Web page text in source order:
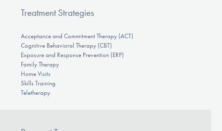
Treatment Strategies
Acceptance and Commitment Therapy (ACT)
Cognitive Behavioral Therapy (CBT)
Exposure and Response Prevention (ERP)
Family Therapy
Home Visits
Skills Training
Teletherapy